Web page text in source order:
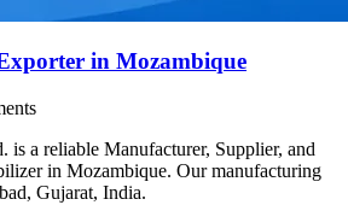
in Mozambique
is a reliable Manufacturer, Supplier, and
in Mozambique. Our manufacturing
Gujarat, India.